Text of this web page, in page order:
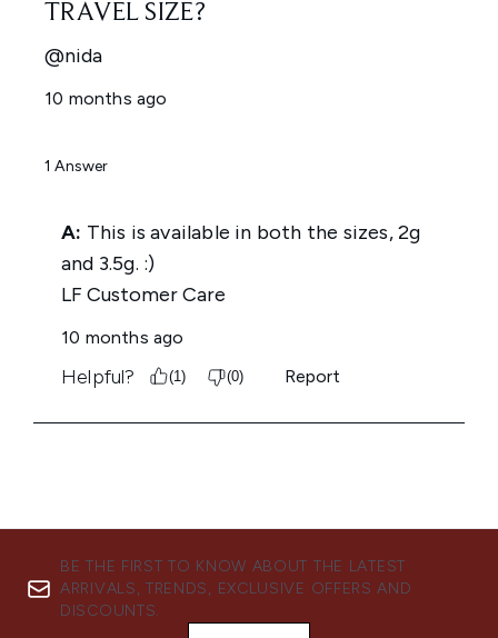
BE THE FIRST TO KNOW ABOUT THE LATEST
ARRIVALS, TRENDS, EXCLUSIVE OFFERS AND
DISCOUNTS.